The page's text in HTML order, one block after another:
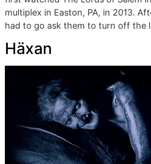
multiplex in Easton, PA, in 2013.
had to go ask them to turn off the
Häxan